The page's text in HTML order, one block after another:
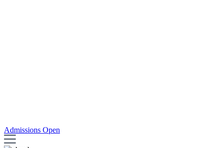
Admissions Open